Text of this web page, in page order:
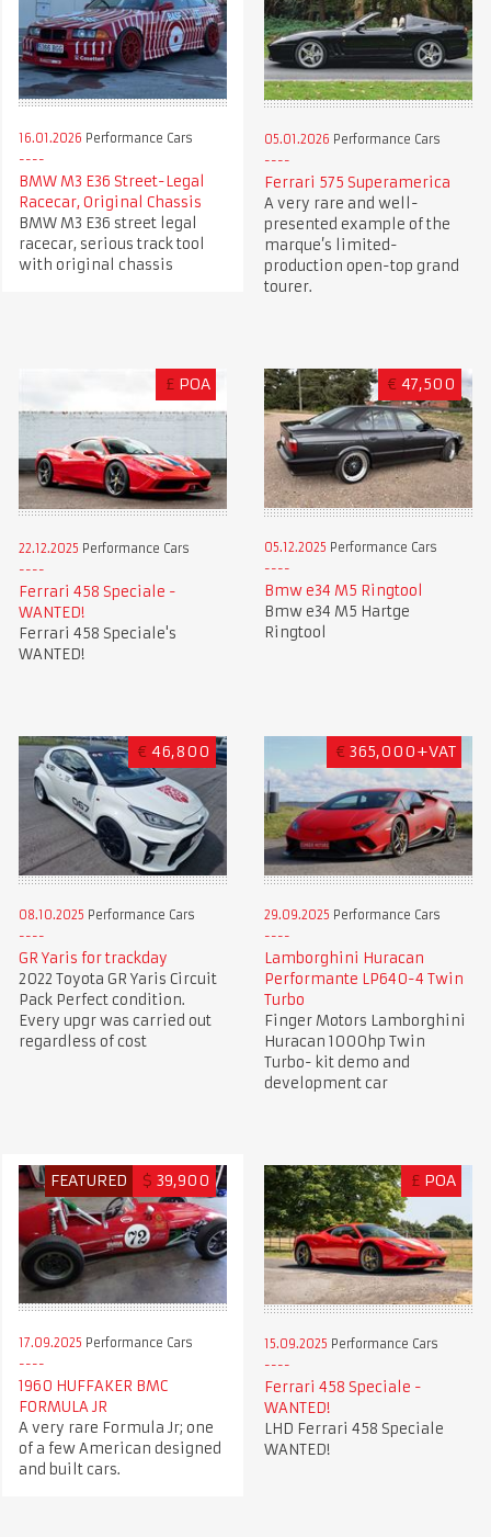
16.01.2026 Performance Cars
BMW M3 E36 Street-Legal
Racecar, Original Chassis
BMW M3 E36 street legal
racecar, serious track tool
with original chassis
05.01.2026 Performance Cars
Ferrari 575 Superamerica
A very rare and well-
presented example of the
marque’s limited-
production open-top grand
tourer.
£ POA
22.12.2025 Performance Cars
Ferrari 458 Speciale -
WANTED!
Ferrari 458 Speciale's
WANTED!
€ 47,500
05.12.2025 Performance Cars
Bmw e34 M5 Ringtool
Bmw e34 M5 Hartge
Ringtool
€ 46,800
08.10.2025 Performance Cars
GR Yaris for trackday
2022 Toyota GR Yaris Circuit
Pack Perfect condition.
Every upgr was carried out
regardless of cost
€ 365,000+VAT
29.09.2025 Performance Cars
Lamborghini Huracan
Performante LP640-4 Twin
Turbo
Finger Motors Lamborghini
Huracan 1000hp Twin
Turbo- kit demo and
development car
FEATURED $ 39,900
17.09.2025 Performance Cars
1960 HUFFAKER BMC
FORMULA JR
A very rare Formula Jr; one
of a few American designed
and built cars.
£ POA
15.09.2025 Performance Cars
Ferrari 458 Speciale -
WANTED!
LHD Ferrari 458 Speciale
WANTED!